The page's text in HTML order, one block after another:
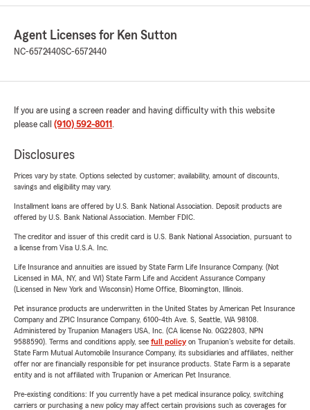
Agent Licenses for Ken Sutton
NC-6572440SC-6572440
If you are using a screen reader and having difficulty with this website
please call (910) 592-8011 .
Disclosures
Prices vary by state. Options selected by customer; availability, amount of discounts,
savings and eligibility may vary.
Installment loans are offered by U.S. Bank National Association. Deposit products are
offered by U.S. Bank National Association. Member FDIC.
The creditor and issuer of this credit card is U.S. Bank National Association, pursuant to
a license from Visa U.S.A. Inc.
Life Insurance and annuities are issued by State Farm Life Insurance Company. (Not
Licensed in MA, NY, and WI) State Farm Life and Accident Assurance Company
(Licensed in New York and Wisconsin) Home Office, Bloomington, Illinois.
Pet insurance products are underwritten in the United States by American Pet Insurance
Company and ZPIC Insurance Company, 6100-4th Ave. S, Seattle, WA 98108.
Administered by Trupanion Managers USA, Inc. (CA license No. 0G22803, NPN
9588590). Terms and conditions apply, see full policyon Trupanion's website for details.
State Farm Mutual Automobile Insurance Company, its subsidiaries and affiliates, neither
offer nor are financially responsible for pet insurance products. State Farm is a separate
entity and is not affiliated with Trupanion or American Pet Insurance.
Pre-existing conditions: If you currently have a pet medical insurance policy, switching
carriers or purchasing a new policy may affect certain provisions such as coverages for